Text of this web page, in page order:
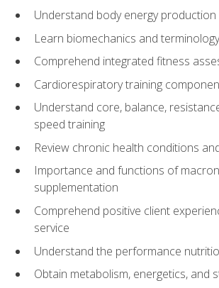
Understand body energy
Learn biomechanics and terminology
Comprehend integrated fitness
Cardiorespiratory training
Understand core, balance,
speed training
Review chronic health conditions
Importance and functions of
supplementation
Comprehend positive client
service
Understand the performance
Obtain metabolism, energetics, and